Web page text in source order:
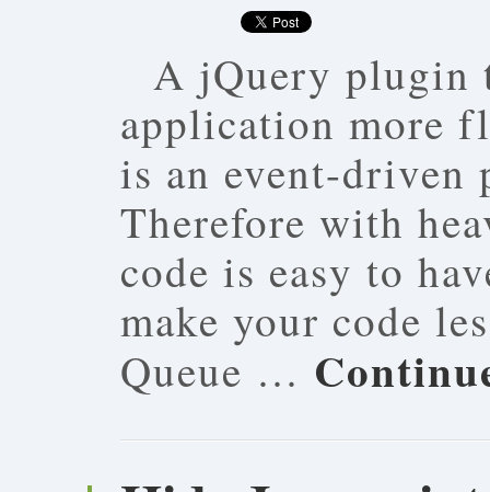
A jQuery plugin
application more
is an event-driven
Therefore with
code is easy to
make your code
Queue …